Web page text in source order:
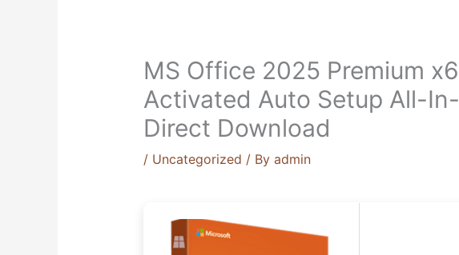
MS Office 2025 Premium
Activated Auto Setup All-
Direct Download
/ Uncategorized / By admin